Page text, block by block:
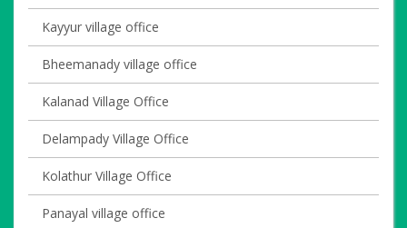
Kayyur village office
Bheemanady village office
Kalanad Village Office
Delampady Village Office
Kolathur Village Office
Panayal village office